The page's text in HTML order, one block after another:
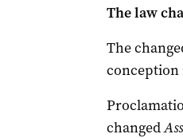
The law
The
conception
changed